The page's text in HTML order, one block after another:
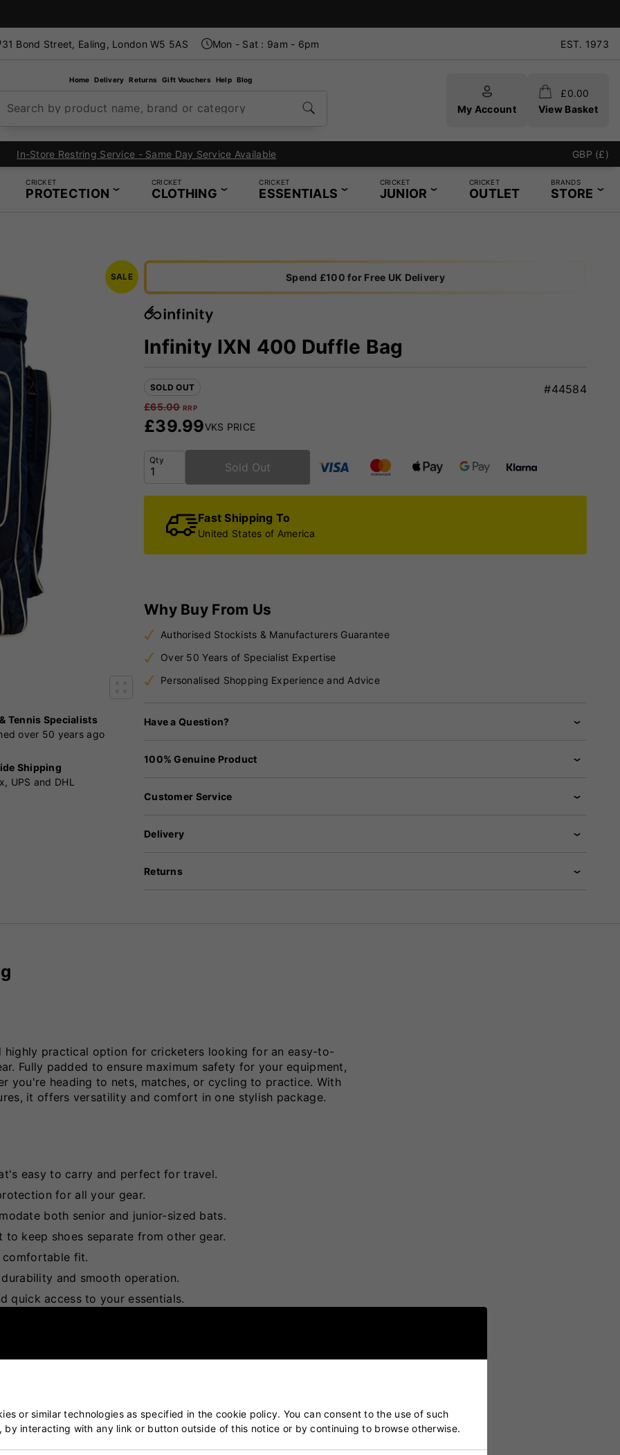
31 Bond Street, Ealing, London W5 5AS Mon - Sat : 9am - 6pm EST. 1973
Home Delivery Returns Gift Vouchers Help Blog
Search by product name, brand or category My Account
£0.00
View Basket
London's Specialist Cricket, Tennis and Padel Store GBP (£)
CRICKET
PROTECTION
CRICKET
CLOTHING
CRICKET
ESSENTIALS
CRICKET
JUNIOR
CRICKET
OUTLET
BRANDS
STORE
SALE
Tennis Specialists
over 50 years ago
Shipping
UPS and DHL
Spend £100 for Free UK Delivery
Infinity IXN 400 Duffle Bag
SOLD OUT #44584
£65.00 RRP
£39.99VKS PRICE
Qty
Sold Out
Fast Shipping To
United States of America
Why Buy From Us
Authorised Stockists & Manufacturers Guarantee
Over 50 Years of Specialist Expertise
Personalised Shopping Experience and Advice
Have a Question?
100% Genuine Product
Customer Service
Delivery
Returns
highly practical option for cricketers looking for an easy-to-
Fully padded to ensure maximum safety for your equipment,
you're heading to nets, matches, or cycling to practice. With
it offers versatility and comfort in one stylish package.
easy to carry and perfect for travel.
for all your gear.
both senior and junior-sized bats.
keep shoes separate from other gear.
comfortable fit.
and smooth operation.
quick access to your essentials.
or similar technologies as specified in the cookie policy. You can consent to the use of such
interacting with any link or button outside of this notice or by continuing to browse otherwise.